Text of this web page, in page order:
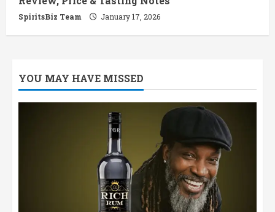
SpiritsBiz Team January 17, 2026
YOU MAY HAVE MISSED